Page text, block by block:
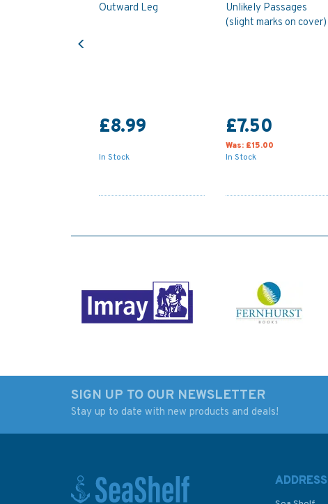
Outward Leg
£8.99
In Stock
Unlikely Passages
(slight marks on cover)
£7.50
Was: £15.00
In Stock
SIGN UP TO OUR NEWSLETTER
Stay up to date with new products and deals!
ADDRESS